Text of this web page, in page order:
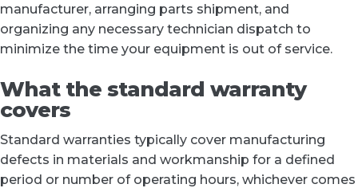
manufacturer, arranging parts shipment, and
organizing any necessary technician dispatch to
minimize the time your equipment is out of service.
What the standard warranty
covers
Standard warranties typically cover manufacturing
defects in materials and workmanship for a defined
period or number of operating hours, whichever comes